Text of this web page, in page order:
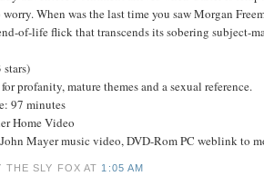
When was the last time you saw Morgan
of-life flick that transcends its sobering subject-
stars)
profanity, mature themes and a sexual reference.
97 minutes
Home Video
Mayer music video, DVD-Rom PC weblink to
THE SLY FOXAT 1:05 AM